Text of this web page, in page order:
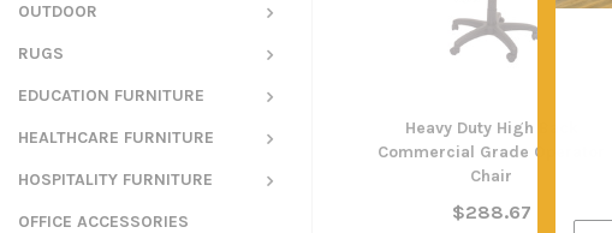
OUTDOOR
RUGS
EDUCATION FURNITURE
HEALTHCARE FURNITURE
HOSPITALITY FURNITURE
OFFICE ACCESSORIES
Heavy Duty High Back
Commercial Grade Operator
Chair
$288.67